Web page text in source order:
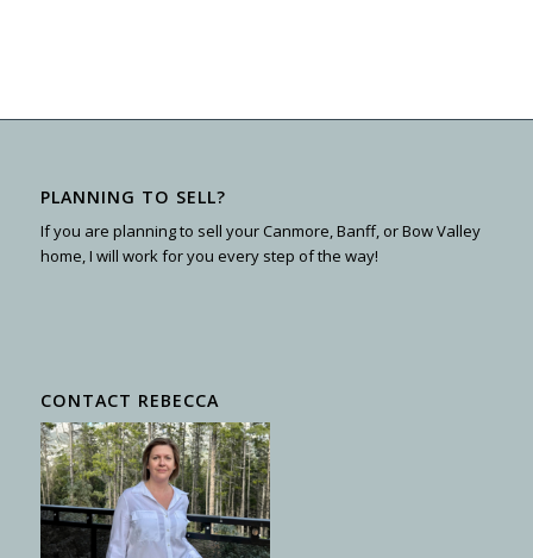
PLANNING TO SELL?
If you are planning to sell your Canmore, Banff, or Bow Valley
home, I will work for you every step of the way!
CONTACT REBECCA